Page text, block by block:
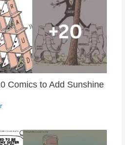
Comics to Add Sunshine